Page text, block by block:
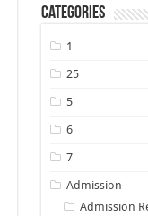
Categories
1
25
5
6
7
Admission
Admission